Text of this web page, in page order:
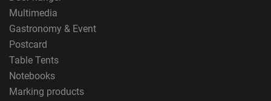
Multimedia
Gastronomy & Event
Postcard
Table Tents
Notebooks
Marking products